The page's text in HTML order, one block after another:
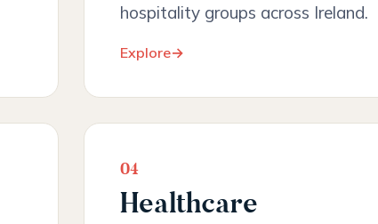
hospitality groups across Ireland.
Explore→
04
Healthcare